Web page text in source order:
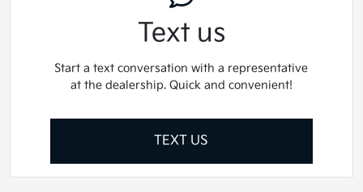
Text us
Start a text conversation with a representative
at the dealership. Quick and convenient!
TEXT US